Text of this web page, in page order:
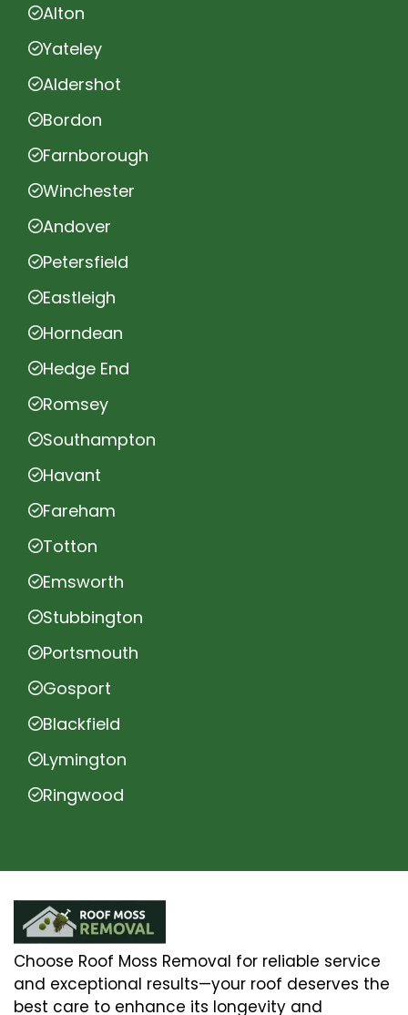
Alton
Yateley
Aldershot
Bordon
Farnborough
Winchester
Andover
Petersfield
Eastleigh
Horndean
Hedge End
Romsey
Southampton
Havant
Fareham
Totton
Emsworth
Stubbington
Portsmouth
Gosport
Blackfield
Lymington
Ringwood
Choose Roof Moss Removal for reliable service
and exceptional results—your roof deserves the
best care to enhance its longevity and